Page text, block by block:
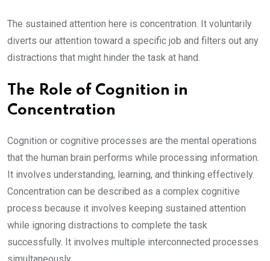
The sustained attention here is concentration. It voluntarily
diverts our attention toward a specific job and filters out any
distractions that might hinder the task at hand.
The Role of Cognition in
Concentration
Cognition or cognitive processes are the mental operations
that the human brain performs while processing information.
It involves understanding, learning, and thinking effectively.
Concentration can be described as a complex cognitive
process because it involves keeping sustained attention
while ignoring distractions to complete the task
successfully. It involves multiple interconnected processes